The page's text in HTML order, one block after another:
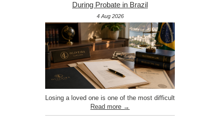
During Probate in Brazil
4 Aug 2026
Losing a loved one is one of the most difficult
Read more →